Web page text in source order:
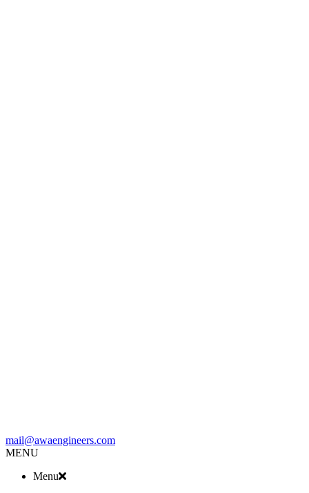
mail@awaengineers.com
MENU
Menu